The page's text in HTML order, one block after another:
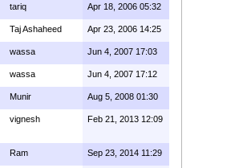
tariq Apr 18, 2006 05:32
Taj Ashaheed Apr 23, 2006 14:25
wassa Jun 4, 2007 17:03
wassa Jun 4, 2007 17:12
Munir Aug 5, 2008 01:30
vignesh Feb 21, 2013 12:09
Ram Sep 23, 2014 11:29